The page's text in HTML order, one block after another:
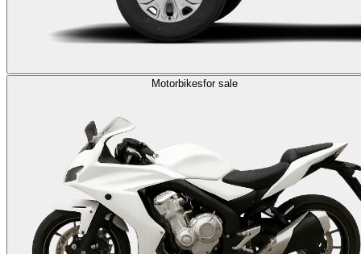
Motorbikesfor sale